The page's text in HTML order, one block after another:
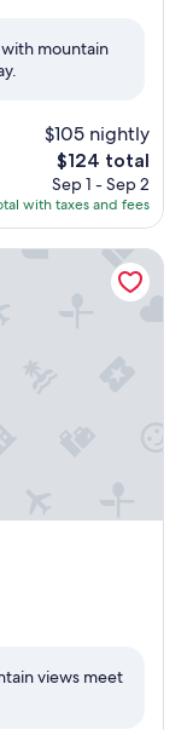
mountain
$105 nightly
The
price
is
$124
$124 total
Sep 1 - Sep 2
with taxes and fees
views meet